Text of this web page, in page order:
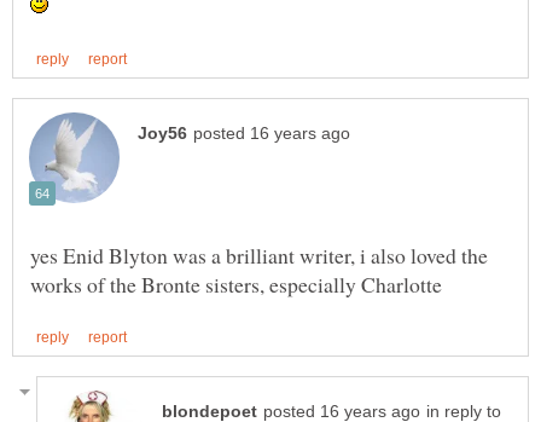
yes Enid Blyton was a brilliant writer, i also loved the
in reply to